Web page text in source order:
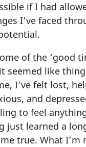
if I had
I’ve faced
of the ‘good
seemed like
I’ve felt lost,
and
to feel
just learned a
true. What I’m